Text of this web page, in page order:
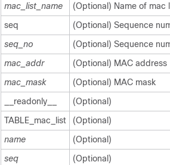
mac_list_name
(Optional) Name of mac
seq
(Optional) Sequence
seq_no
(Optional) Sequence
mac_addr
(Optional) MAC address
mac_mask
(Optional) MAC mask
__readonly__
(Optional)
TABLE_mac_list
(Optional)
name
(Optional)
seq
(Optional)